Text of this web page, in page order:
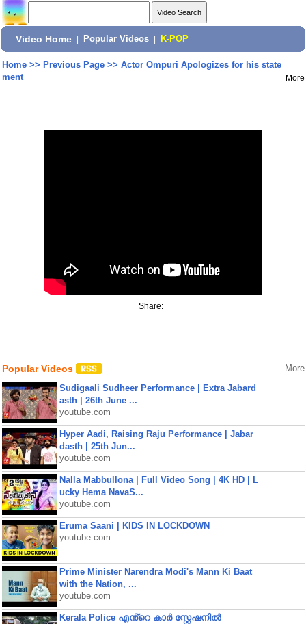
Video Home Popular Videos K-POP
Home>> Previous Page>> Actor Ompuri Apologizes for his state
ment
More
Share:
Popular Videos More
Sudigaali Sudheer Performance | Extra Jabard
asth | 26th June ...
youtube.com
Hyper Aadi, Raising Raju Performance | Jabar
dasth | 25th Jun...
youtube.com
Nalla Mabbullona | Full Video Song | 4K HD | L
ucky Hema NavaS...
youtube.com
Eruma Saani | KIDS IN LOCKDOWN
youtube.com
Prime Minister Narendra Modi's Mann Ki Baat
with the Nation, ...
youtube.com
Kerala Police എൻ്റെ കാർ സ്റ്റേഷനിൽ